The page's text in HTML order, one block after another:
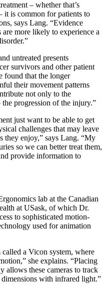
– whether that’s
it is common for patients to
says Lang. “Evidence
are more likely to experience a
untreated presents
survivors and other patient
found that the longer
their movement patterns
not only to the
progression of the injury.”
just want to be able to get
challenges that may leave
they enjoy,” says Lang. “My
so we can better treat them,
provide information to
lab at the Canadian
at USask, of which Dr.
to sophisticated motion-
used for animation
a Vicon system, where
she explains. “Placing
allows these cameras to track
with infrared light.”